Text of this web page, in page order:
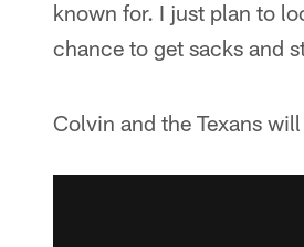
known for. I just plan to
chance to get sacks and
Colvin and the Texans